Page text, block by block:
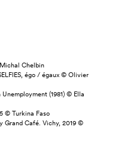
Chelbin
égo / égaux © Olivier
(1981) © Ella
© Turkina Faso
Grand Café. Vichy, 2019 ©